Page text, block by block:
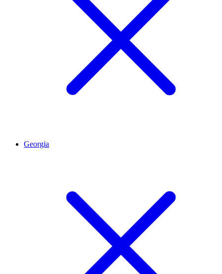
Georgia